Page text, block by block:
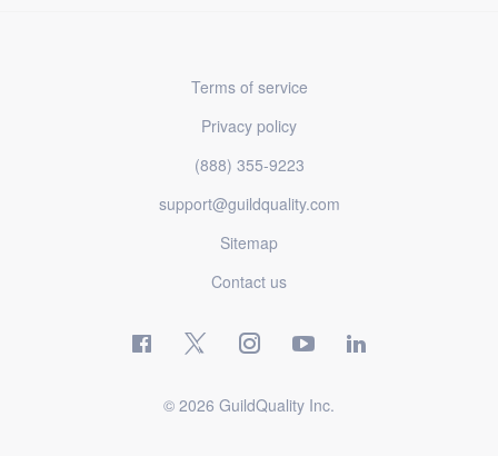
Terms of service
Privacy policy
(888) 355-9223
support@guildquality.com
Sitemap
Contact us
© 2026 GuildQuality Inc.